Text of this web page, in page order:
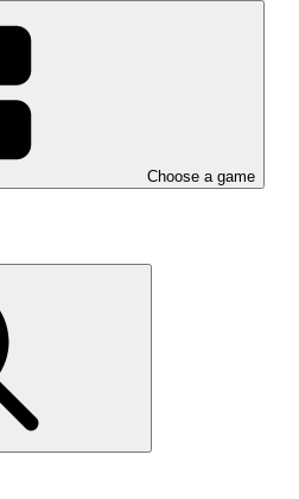
Choose a game